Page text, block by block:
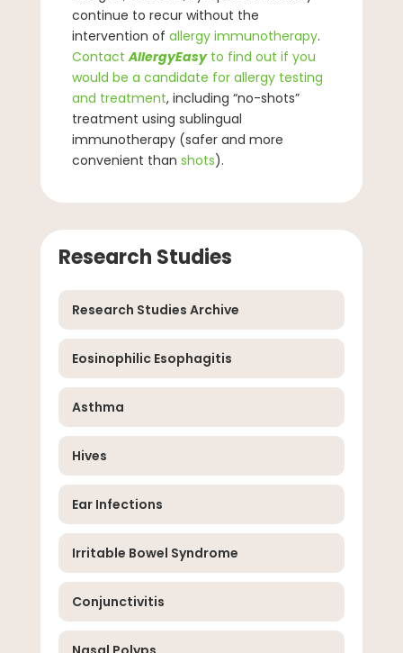
continue to recur without the
intervention of allergy immunotherapy.
ContactAllergyEasyto find out if you
would be a candidate for allergy testing
and treatment, including “no-shots”
treatment using sublingual
immunotherapy (safer and more
convenient than shots).
Research Studies
Research Studies Archive
Eosinophilic Esophagitis
Asthma
Hives
Ear Infections
Irritable Bowel Syndrome
Conjunctivitis